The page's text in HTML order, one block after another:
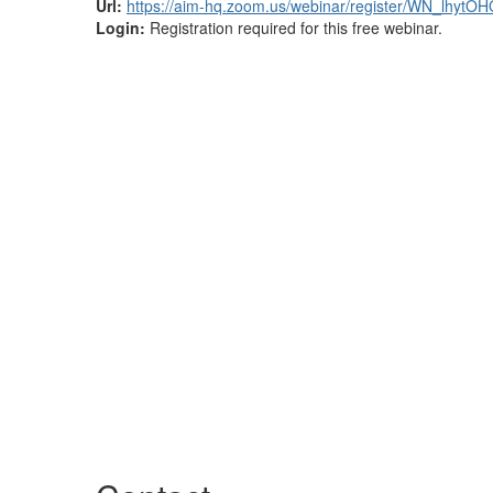
Url: https://aim-hq.zoom.us/webinar/register/
Login: Registration required for this free webinar.